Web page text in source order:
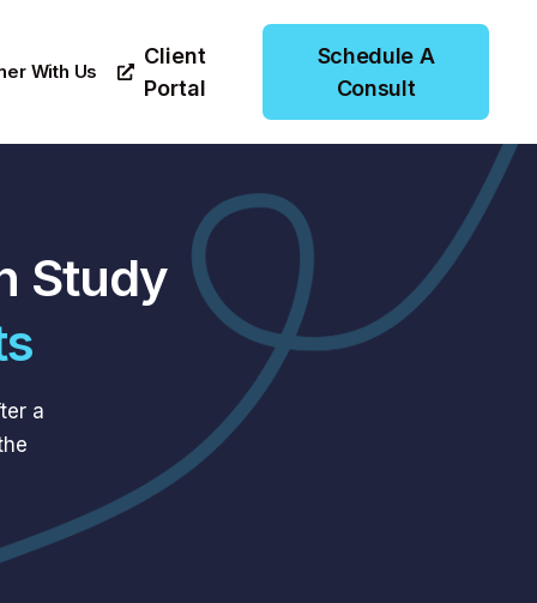
With Us
Client
Portal
Schedule A
Consult
Study
a